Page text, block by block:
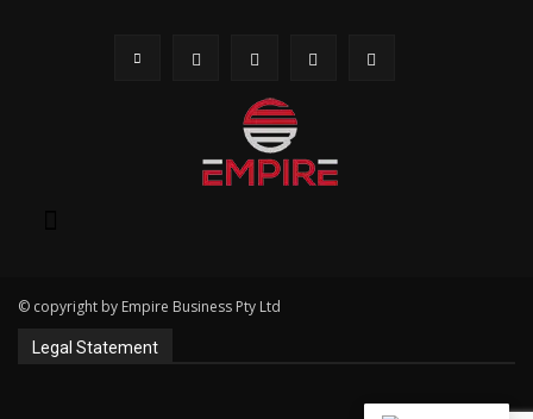
© copyright by Empire Business Pty Ltd
Legal Statement